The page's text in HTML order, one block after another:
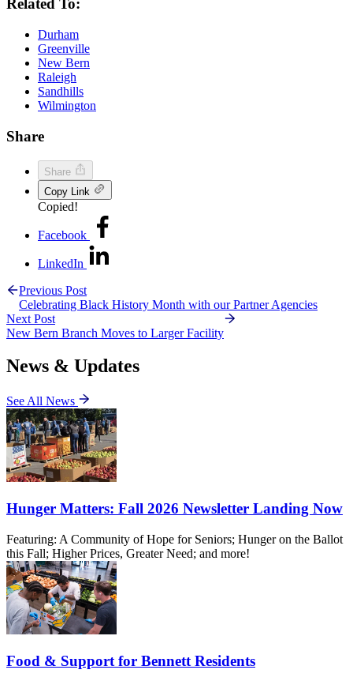
Related To:
Durham
Greenville
New Bern
Raleigh
Sandhills
Wilmington
Share
Share
Copy Link
Copied!
Facebook
LinkedIn
Previous Post
Celebrating Black History Month with our Partner Agencies
Next Post
New Bern Branch Moves to Larger Facility
News & Updates
See All News
Hunger Matters: Fall 2026 Newsletter Landing Now
Featuring: A Community of Hope for Seniors; Hunger on the Ballot
this Fall; Higher Prices, Greater Need; and more!
Food & Support for Bennett Residents